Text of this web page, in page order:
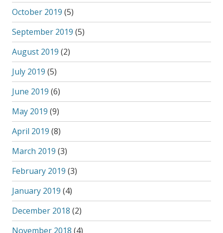
October 2019 (5)
September 2019 (5)
August 2019 (2)
July 2019 (5)
June 2019 (6)
May 2019 (9)
April 2019 (8)
March 2019 (3)
February 2019 (3)
January 2019 (4)
December 2018 (2)
November 2018 (4)